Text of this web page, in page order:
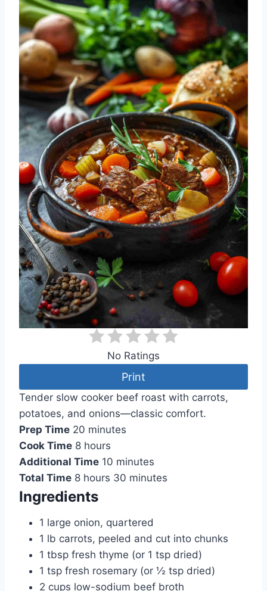
No Ratings
Print
Tender slow cooker beef roast with carrots,
potatoes, and onions—classic comfort.
Prep Time 20 minutes
Cook Time 8 hours
Additional Time 10 minutes
Total Time 8 hours 30 minutes
Ingredients
1 large onion, quartered
1 lb carrots, peeled and cut into chunks
1 tbsp fresh thyme (or 1 tsp dried)
1 tsp fresh rosemary (or ½ tsp dried)
2 cups low-sodium beef broth